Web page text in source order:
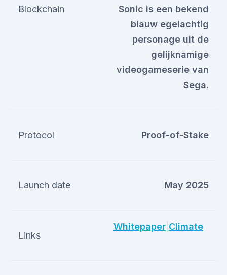
Blockchain
Sonic is een bekend
blauw egelachtig
personage uit de
gelijknamige
videogameserie van
Sega.
Protocol Proof-of-Stake
Launch date May 2025
Links
Whitepaper Climate